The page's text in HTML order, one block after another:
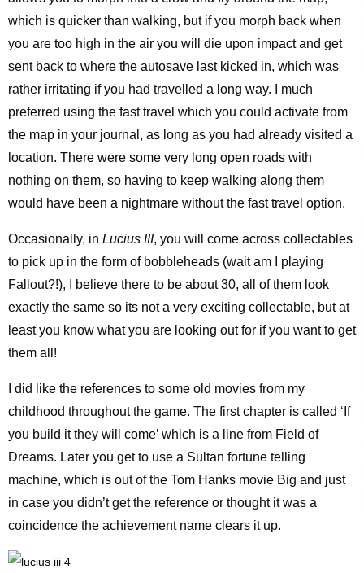
which is quicker than walking, but if you morph back when
you are too high in the air you will die upon impact and get
sent back to where the autosave last kicked in, which was
rather irritating if you had travelled a long way. I much
preferred using the fast travel which you could activate from
the map in your journal, as long as you had already visited a
location. There were some very long open roads with
nothing on them, so having to keep walking along them
would have been a nightmare without the fast travel option.
Occasionally, in Lucius III, you will come across collectables
to pick up in the form of bobbleheads (wait am I playing
Fallout?!), I believe there to be about 30, all of them look
exactly the same so its not a very exciting collectable, but at
least you know what you are looking out for if you want to get
them all!
I did like the references to some old movies from my
childhood throughout the game. The first chapter is called ‘If
you build it they will come’ which is a line from Field of
Dreams. Later you get to use a Sultan fortune telling
machine, which is out of the Tom Hanks movie Big and just
in case you didn’t get the reference or thought it was a
coincidence the achievement name clears it up.